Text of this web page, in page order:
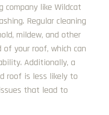
company like Wildcat
Regular cleaning
mildew, and other
your roof, which can
Additionally, a
roof is less likely to
that lead to